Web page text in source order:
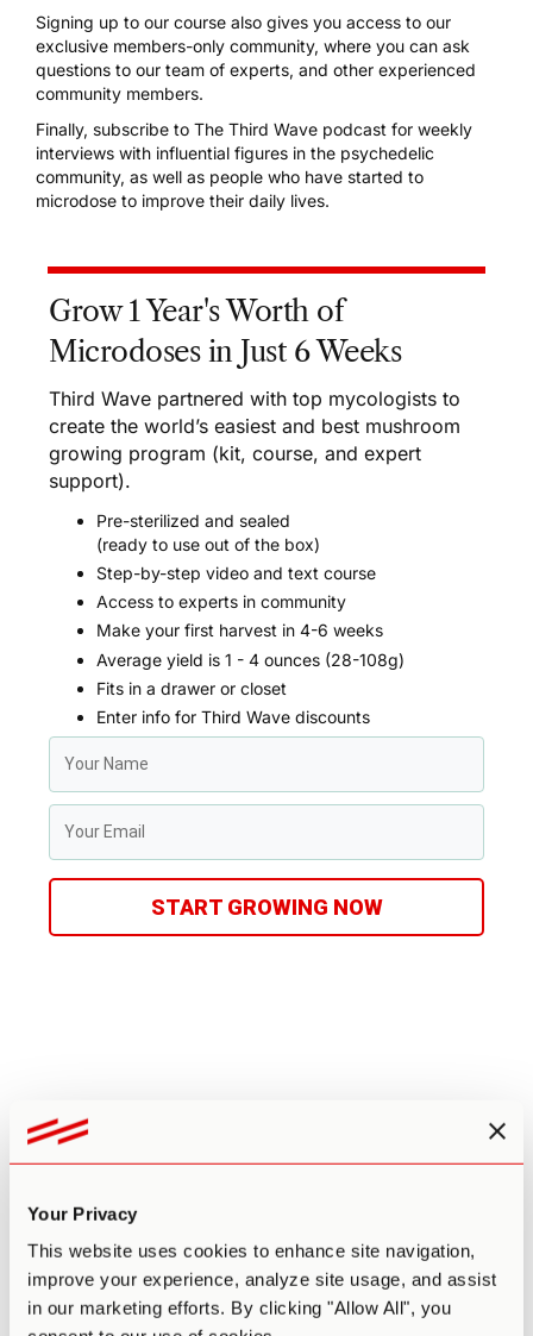
Your Privacy
This website uses cookies to enhance site navigation,
improve your experience, analyze site usage, and assist
in our marketing efforts. By clicking "Allow All", you
Signing up to our course also gives you access to our
exclusive members-only community, where you can ask
questions to our team of experts, and other experienced
community members.
Finally, subscribe to The Third Wave podcast for weekly
interviews with influential figures in the psychedelic
community, as well as people who have started to
microdose to improve their daily lives.
Grow 1 Year's Worth of
Microdoses in Just 6 Weeks
Third Wave partnered with top mycologists to
create the world’s easiest and best mushroom
growing program (kit, course, and expert
support).
Pre-sterilized and sealed
(ready to use out of the box)
Step-by-step video and text course
Access to experts in community
Make your first harvest in 4-6 weeks
Average yield is 1 - 4 ounces (28-108g)
Fits in a drawer or closet
Enter info for Third Wave discounts
START GROWING NOW
Leave a comment
are marked*
Comment*